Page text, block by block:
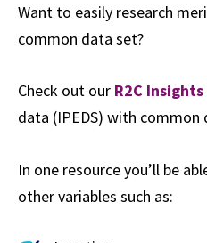
Want to easily research
common data set?
Check out our R2C
data (IPEDS) with
In one resource you’ll be
other variables such as: